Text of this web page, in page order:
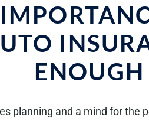
planning and a mind for the